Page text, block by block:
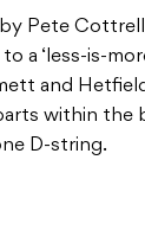
Pete
a ‘less-is-
and
within the
D-string.